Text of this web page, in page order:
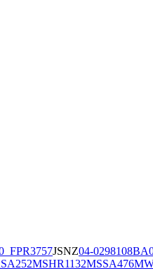
JSNZ04-02981
MSHR1132MSSA476